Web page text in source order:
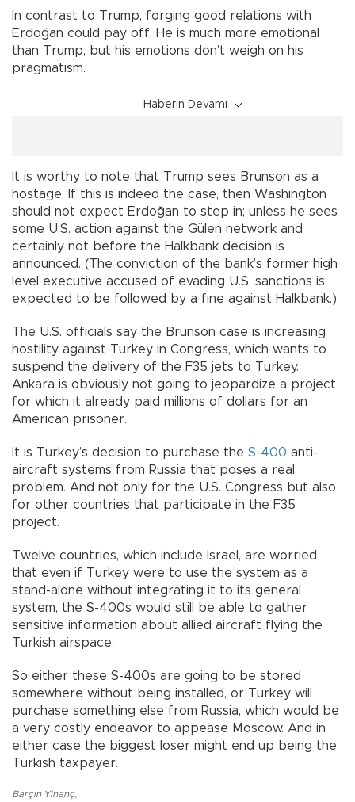
In contrast to Trump, forging good relations with
Erdoğan could pay off. He is much more emotional
than Trump, but his emotions don’t weigh on his
pragmatism.
Haberin Devamı
It is worthy to note that Trump sees Brunson as a
hostage. If this is indeed the case, then Washington
should not expect Erdoğan to step in; unless he sees
some U.S. action against the Gülen network and
certainly not before the Halkbank decision is
announced. (The conviction of the bank’s former high
level executive accused of evading U.S. sanctions is
expected to be followed by a fine against Halkbank.)
The U.S. officials say the Brunson case is increasing
hostility against Turkey in Congress, which wants to
suspend the delivery of the F35 jets to Turkey.
Ankara is obviously not going to jeopardize a project
for which it already paid millions of dollars for an
American prisoner.
It is Turkey’s decision to purchase the S-400 anti-
aircraft systems from Russia that poses a real
problem. And not only for the U.S. Congress but also
for other countries that participate in the F35
project.
Twelve countries, which include Israel, are worried
that even if Turkey were to use the system as a
stand-alone without integrating it to its general
system, the S-400s would still be able to gather
sensitive information about allied aircraft flying the
Turkish airspace.
So either these S-400s are going to be stored
somewhere without being installed, or Turkey will
purchase something else from Russia, which would be
a very costly endeavor to appease Moscow. And in
either case the biggest loser might end up being the
Turkish taxpayer.
Barçın Yinanç